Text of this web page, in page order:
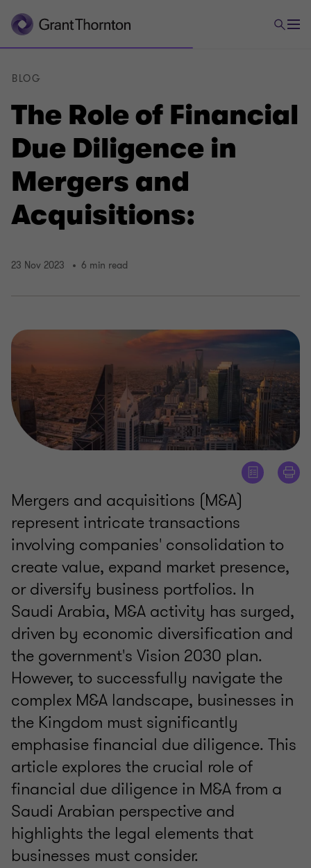
The Role of Financial
Due Diligence in
Mergers and
Acquisitions:
BLOG
23 Nov 2023 6 min read
Mergers and acquisitions (M&A)
represent intricate transactions
involving companies' consolidation to
create value, expand market presence,
or diversify business portfolios. In
Saudi Arabia, M&A activity has surged,
driven by economic diversification and
the government's Vision 2030 plan.
However, to successfully navigate the
complex M&A landscape, businesses in
the Kingdom must significantly
emphasise financial due diligence. This
article explores the crucial role of
financial due diligence in M&A from a
Saudi Arabian perspective and
highlights the legal elements that
businesses must consider.